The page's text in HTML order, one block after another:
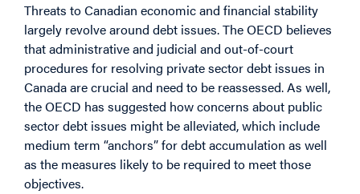
Threats to Canadian economic and financial stability
largely revolve around debt issues. The OECD believes
that administrative and judicial and out-of-court
procedures for resolving private sector debt issues in
Canada are crucial and need to be reassessed. As well,
the OECD has suggested how concerns about public
sector debt issues might be alleviated, which include
medium term “anchors” for debt accumulation as well
as the measures likely to be required to meet those
objectives.